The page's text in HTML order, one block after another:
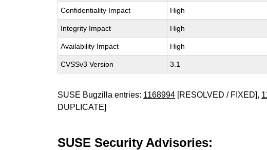
Confidentiality Impact High
Integrity Impact High
Availability Impact High
CVSSv3 Version 3.1
SUSE Bugzilla entries: 1168994 [RESOLVED / FIXED],
DUPLICATE]
SUSE Security Advisories: